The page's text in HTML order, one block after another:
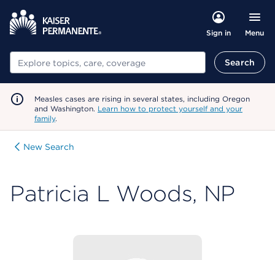
Sign in Menu
Search Search
Measles cases are rising in several states, including Oregon
and Washington. Learn how to protect yourself and your
family.
New Search
Patricia L Woods, NP